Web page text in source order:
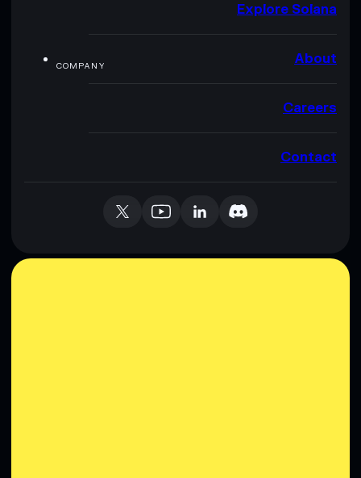
Explore Solana
COMPANY About
Careers
Contact